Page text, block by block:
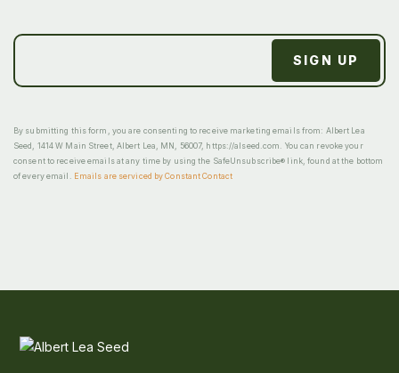
By submitting this form, you are consenting to receive marketing emails from: Albert Lea
Seed, 1414 W Main Street, Albert Lea, MN, 56007, https://alseed.com. You can revoke your
consent to receive emails at any time by using the SafeUnsubscribe® link, found at the bottom
of every email.
Emails are serviced by Constant Contact